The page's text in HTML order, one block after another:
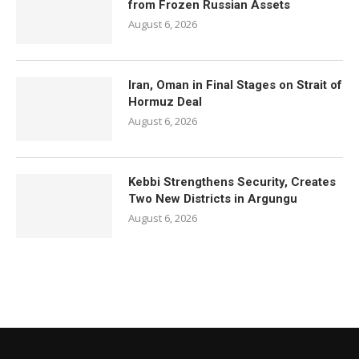
from Frozen Russian Assets
August 6, 2026
Iran, Oman in Final Stages on Strait of
Hormuz Deal
August 6, 2026
Kebbi Strengthens Security, Creates
Two New Districts in Argungu
August 6, 2026